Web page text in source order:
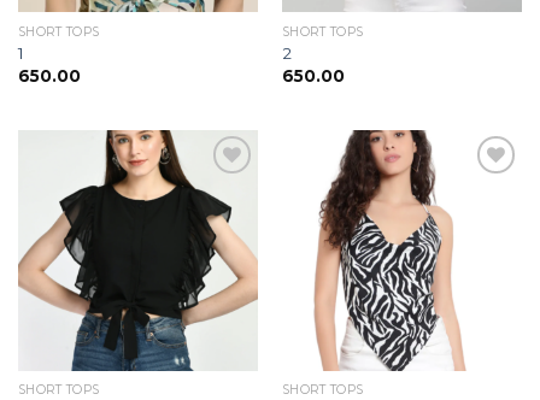
SHORT TOPS
1
650.00
SHORT TOPS
2
650.00
Add to
wishlist
SHORT TOPS SHORT TOPS